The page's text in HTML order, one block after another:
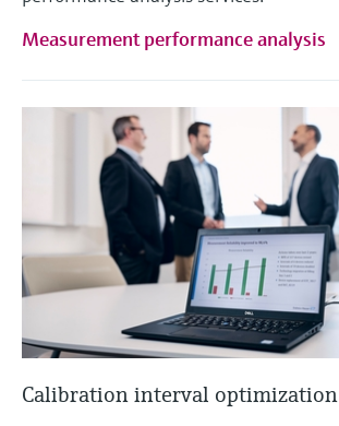
Measurement performance analysis
Calibration interval optimization